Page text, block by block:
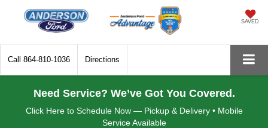
SAVED
Call 864-810-1036 Directions
Need Service? We’ve Got You Covered.
Click Here to Schedule Now — Pickup & Delivery • Mobile
Service Available